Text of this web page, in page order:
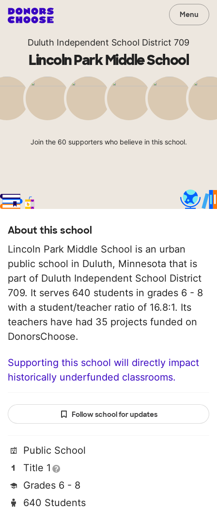
Menu
Duluth Independent School District 709
Lincoln Park Middle School
Join the 60 supporters who believe in this school.
About this school
Lincoln Park Middle School is an urban
public school in Duluth, Minnesota that is
part of Duluth Independent School District
709. It serves 640 students in grades 6 - 8
with a student/teacher ratio of 16.8:1. Its
teachers have had 35 projects funded on
DonorsChoose.
Supporting this school will directly impact
historically underfunded classrooms.
Follow school for updates
Public School
Title 1
Grades 6 - 8
640 Students